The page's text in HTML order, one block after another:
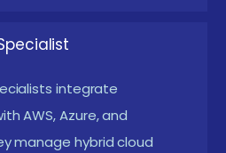
and on-prem
& Efficiency :
performance with
integrate
AWS, Azure, and
manage hybrid cloud